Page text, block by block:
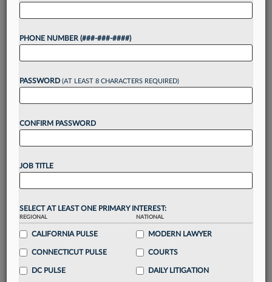
and abroad,...
Want to continue
reading?
Take a 7 Day FREE Trial
Unlock these
up for a FREE 7-day trial:
visualization toolsto tailor to your practice
Stay informedwithdaily newsletters and custom
alertsacross 14+ coverage areas relevant to you
Streamline your business of law needs
destination
PHONE NUMBER (###-###-####)
PASSWORD (AT LEAST 8 CHARACTERS REQUIRED)
CONFIRM PASSWORD
JOB TITLE
SELECT AT LEAST ONE PRIMARY INTEREST:
REGIONAL
CALIFORNIA PULSE
CONNECTICUT PULSE
DC PULSE
NATIONAL
MODERN LAWYER
COURTS
DAILY LITIGATION